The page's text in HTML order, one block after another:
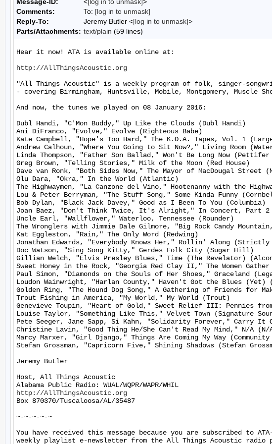
Comments:
To: [log in to unmask]
Reply-To:
Jeremy Butler <[log in to unmask]>
Parts/Attachments: text/plain (59 lines)
Hear it now! ATA is available online at:
http://AllThingsAcoustic.org
"All Things Acoustic" is a weekly program of folk, singer-
- covering Birmingham, Huntsville, Mobile, Montgomery, Muscle
And now, the tunes we played on 08 January 2016:
Dubl Handi, "C'Mon Buddy," Up Like the Clouds (Dubl Handi)
Ani DiFranco, "Evolve," Evolve (Righteous Babe)
Kate Campbell, "Hope's Too Hard," The K.O.A. Tapes, Vol. 1
Andrew Calhoun, "Where You Going to Sit Now?," Living Room
Linda Thompson, "Father Son Ballad," Won't Be Long Now (Pettifer
Greg Brown, "Telling Stories," Milk of the Moon (Red House)
Dave van Ronk, "Both Sides Now," The Mayor of MacDougal
Olu Dara, "Okra," In the World (Atlantic)
The Highwaymen, "La Canzone del Vino," Hootenanny with the
Lou & Peter Berryman, "The Stuff Song," Some Kinda Funny
Bob Dylan, "Black Jack Davey," Good as I Been To You (Columbia)
Joan Baez, "Don't Think Twice, It's Alright," In Concert, Part 2
Uncle Earl, "Wallflower," Waterloo, Tennessee (Rounder)
The Wronglers with Jimmie Dale Gilmore, "Big Rock Candy
Kat Eggleston, "Rain," The Only Word (Redwing)
Jonathan Edwards, "Everybody Knows Her," Rollin' Along (Strictly
Doc Watson, "Sing Song Kitty," Gerdes Folk City (Sugar Hill)
Gillian Welch, "Elvis Presley Blues," Time (The Revelator)
Sweet Honey in the Rock, "Georgia Red Clay II," The Women
Paul Simon, "Diamonds on the Souls of Her Shoes," Graceland
Loudon Wainwright, "Harlan County," Haven't Got the Blues (Yet)
Golden Ring, "The Hound Dog Song," A Gathering of Friends for
Trout Fishing in America, "My World," My World (Trout)
Genevieve Toupin, "Heart of Gold," Sweet Relief III: Pennies from
Louise Taylor, "Something Like This," Velvet Town (Signature
Pete Seeger, Jane Sapp, Si Kahn, "Solidarity Forever," Carry It
Christine Lavin, "Good Thing He/She Can't Read My Mind," N/A (N/
Marcy Marxer, "Girl Django," Things Are Coming My Way (Community
Stefan Grossman, "Capricorn Five," Shining Shadows (Stefan
Jeremy Butler
Host, All Things Acoustic
http://AllThingsAcoustic.org
Box 870370/Tuscaloosa/AL/35487
~-~-~-~-~
You have received this message because you are subscribed to
weekly playlist e-newsletter from the All Things Acoustic radio